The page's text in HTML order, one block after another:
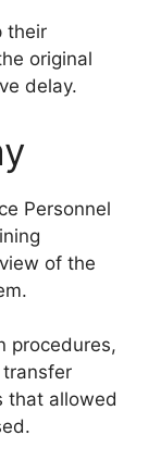
their
original
delay.
Personnel
of the
procedures,
that allowed